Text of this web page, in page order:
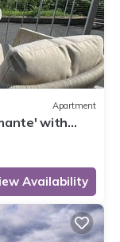
Apartment
with
Availability